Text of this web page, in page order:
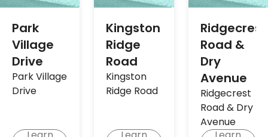
Park
Village
Drive
Park Village
Drive
Kingston
Ridge
Road
Kingston
Ridge Road
Ridgecrest
Road &
Dry
Avenue
Ridgecrest
Road & Dry
Avenue